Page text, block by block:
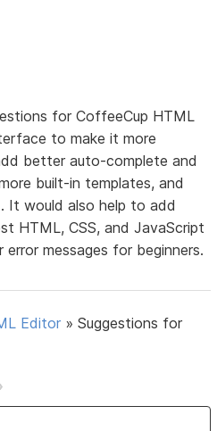
for CoffeeCup HTML
to make it more
better auto-complete and
built-in templates, and
It would also help to add
HTML, CSS, and JavaScript
messages for beginners.
Editor »Suggestions for